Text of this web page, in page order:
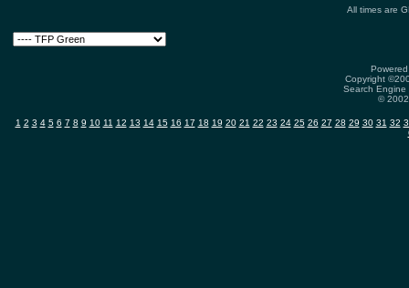
All times are
Copyright
Search
©
1 2 3 4 5 6 7 8 9 10 11 12 13 14 15 16 17 18 19 20 21 22 23 24 25 26 27 28 29 30 31 32